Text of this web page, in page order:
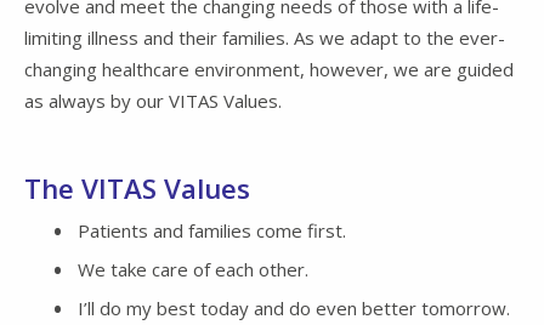
evolve and meet the changing needs of those with a life-
limiting illness and their families. As we adapt to the ever-
changing healthcare environment, however, we are guided
as always by our VITAS Values.
The VITAS Values
Patients and families come first.
We take care of each other.
I’ll do my best today and do even better tomorrow.